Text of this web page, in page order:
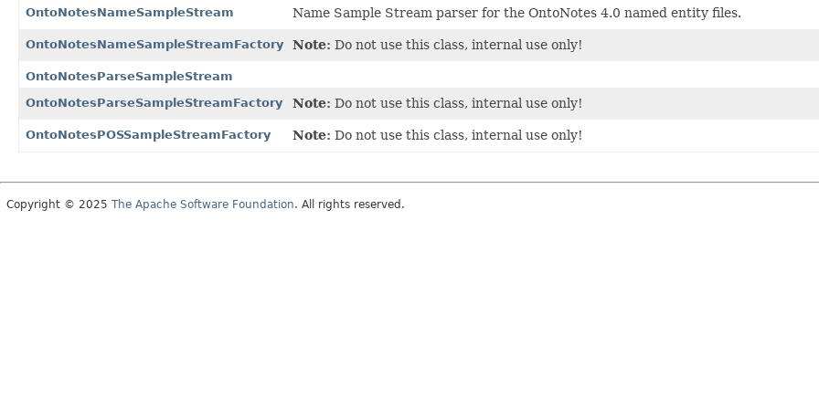
OntoNotesNameSampleStream Name Sample Stream parser for the OntoNotes 4.0 named entity files.
OntoNotesNameSampleStreamFactory Note: Do not use this class, internal use only!
OntoNotesParseSampleStream
OntoNotesParseSampleStreamFactory
Note: Do not use this class, internal use only!
OntoNotesPOSSampleStreamFactory Note: Do not use this class, internal use only!
Copyright © 2025 The Apache Software Foundation. All rights reserved.